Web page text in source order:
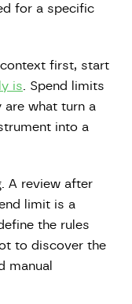
for a specific
first, start
is . Spend limits
what turn a
into a
A review after
limit is a
the rules
to discover the
manual